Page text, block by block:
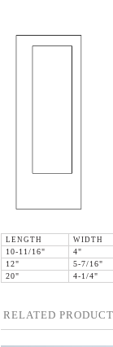
LENGTH WIDTH
10-11/16"
4"
12"
5-7/16"
20"
4-1/4"
RELATED